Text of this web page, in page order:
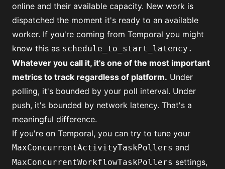
online and their available capacity. New work is
dispatched the moment it's ready to an available
worker. If you're coming from Temporal you might
know this as schedule_to_start_latency.
Whatever you call it, it's one of the most important
metrics to track regardless of platform. Under
polling, it's bounded by your poll interval. Under
push, it's bounded by network latency. That's a
meaningful difference.
If you're on Temporal, you can try to tune your
MaxConcurrentActivityTaskPollers and
MaxConcurrentWorkflowTaskPollers settings,